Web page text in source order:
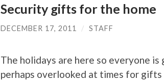
Security gifts for the home
DECEMBER 17, 2011 / STAFF
The holidays are here so everyone
perhaps overlooked at times for